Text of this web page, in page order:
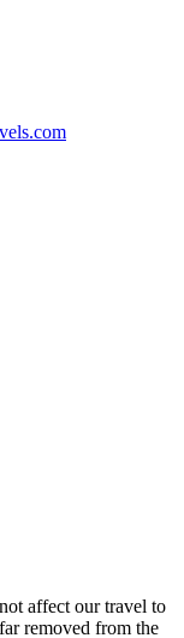
affect our travel to
removed from the